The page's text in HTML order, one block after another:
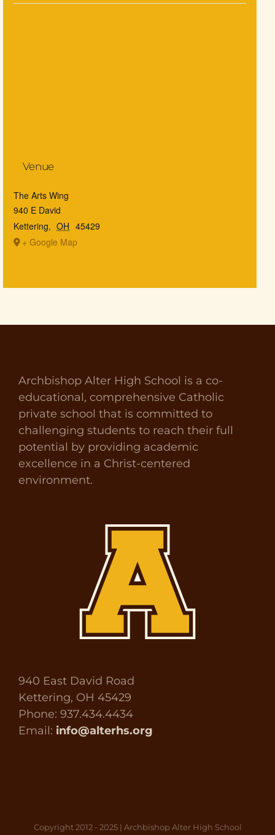
Venue
The Arts Wing
940 E David
Kettering, OH 45429
+ Google Map
Archbishop Alter High School is a co-
educational, comprehensive Catholic
private school that is committed to
challenging students to reach their full
potential by providing academic
excellence in a Christ-centered
environment.
940 East David Road
Kettering, OH 45429
Phone: 937.434.4434
Email: info@alterhs.org
Copyright 2012 - 2025 | Archbishop Alter High School